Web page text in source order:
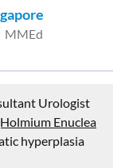
MMEd
Urologist
Enuclea
hyperplasia